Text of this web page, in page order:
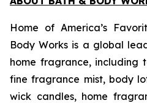
Home of America’s
Body Works is a global
home fragrance, including
fine fragrance mist, body
wick candles, home